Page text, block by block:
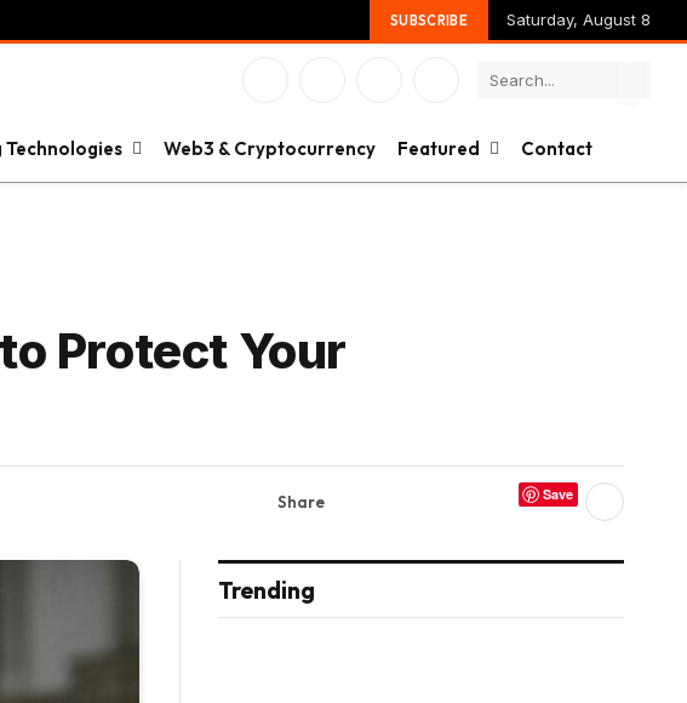
SUBSCRIBE Saturday, August 8
YouTube
Technologies Web3 & Cryptocurrency Featured Contact
Protect Your
Share Save
Trending